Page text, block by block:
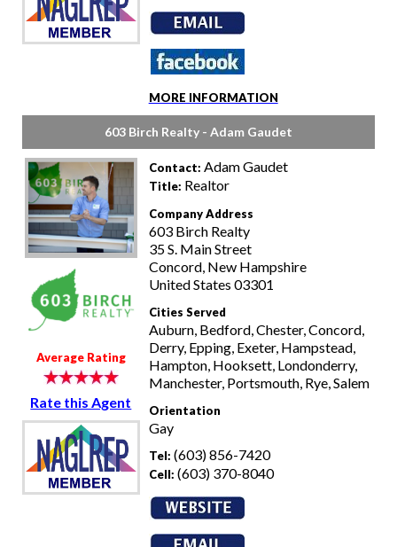
MORE INFORMATION
603 Birch Realty - Adam Gaudet
Average Rating
Rate this Agent
Contact: Adam Gaudet
Title: Realtor
Company Address
603 Birch Realty
35 S. Main Street
Concord, New Hampshire
United States 03301
Cities Served
Auburn, Bedford, Chester, Concord,
Derry, Epping, Exeter, Hampstead,
Hampton, Hooksett, Londonderry,
Manchester, Portsmouth, Rye, Salem
Orientation
Gay
Tel: (603) 856-7420
Cell: (603) 370-8040